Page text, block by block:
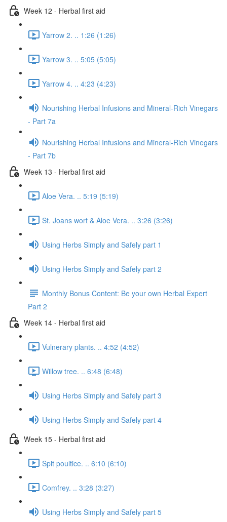
Week 12 - Herbal first aid
Yarrow 2. .. 1:26 (1:26)
Yarrow 3. .. 5:05 (5:05)
Yarrow 4. .. 4:23 (4:23)
Nourishing Herbal Infusions and Mineral-Rich Vinegars
- Part 7a
Nourishing Herbal Infusions and Mineral-Rich Vinegars
- Part 7b
Week 13 - Herbal first aid
Aloe Vera. .. 5:19 (5:19)
St. Joans wort & Aloe Vera. .. 3:26 (3:26)
Using Herbs Simply and Safely part 1
Using Herbs Simply and Safely part 2
Monthly Bonus Content: Be your own Herbal Expert
Part 2
Week 14 - Herbal first aid
Vulnerary plants. .. 4:52 (4:52)
Willow tree. .. 6:48 (6:48)
Using Herbs Simply and Safely part 3
Using Herbs Simply and Safely part 4
Week 15 - Herbal first aid
Spit poultice. .. 6:10 (6:10)
Comfrey. .. 3:28 (3:27)
Using Herbs Simply and Safely part 5